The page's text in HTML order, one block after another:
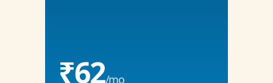
₹62/mo